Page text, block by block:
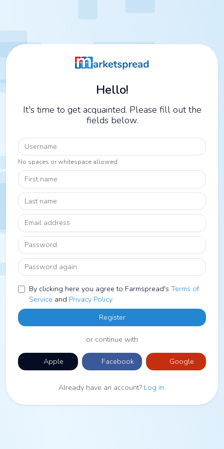
Hello!
It's time to get acquainted. Please fill out the
fields below.
Username
No spaces or whitespace allowed.
First name
Last name
Email address
Password
Password again
By clicking here you agree to Farmspread's Terms of
Service and Privacy Policy
Register
or continue with
Apple Facebook Google
Already have an account? Log in.